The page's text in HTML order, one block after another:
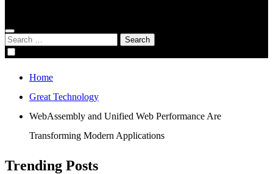
Search
for:
Home
Great Technology
WebAssembly and Unified Web Performance Are
Transforming Modern Applications
Trending Posts